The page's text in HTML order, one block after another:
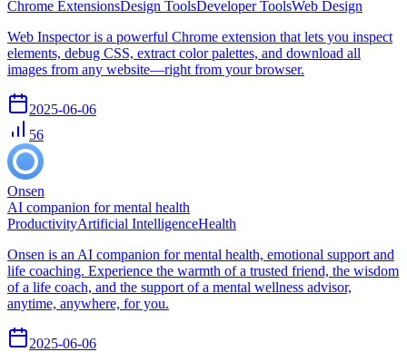
Chrome ExtensionsDesign ToolsDeveloper ToolsWeb Design
Web Inspector is a powerful Chrome extension that lets you inspect
elements, debug CSS, extract color palettes, and download all
images from any website—right from your browser.
2025-06-06
56
Onsen
AI companion for mental health
ProductivityArtificial IntelligenceHealth
Onsen is an AI companion for mental health, emotional support and
life coaching. Experience the warmth of a trusted friend, the wisdom
of a life coach, and the support of a mental wellness advisor,
anytime, anywhere, for you.
2025-06-06